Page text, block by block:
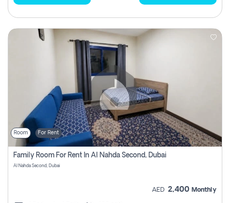
Room For Rent
Family Room For Rent In Al Nahda Second, Dubai
Al Nahda Second, Dubai
AED 2,400 Monthly